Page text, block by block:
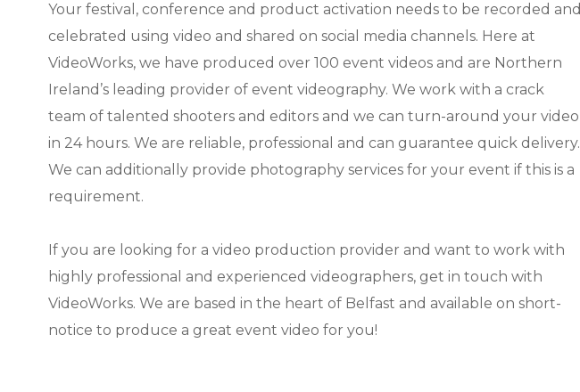
Your festival, conference and product activation needs to be recorded and
celebrated using video and shared on social media channels. Here at
VideoWorks, we have produced over 100 event videos and are Northern
Ireland’s leading provider of event videography. We work with a crack
team of talented shooters and editors and we can turn-around your video
in 24 hours. We are reliable, professional and can guarantee quick delivery.
We can additionally provide photography services for your event if this is a
requirement.
If you are looking for a video production provider and want to work with
highly professional and experienced videographers, get in touch with
VideoWorks. We are based in the heart of Belfast and available on short-
notice to produce a great event video for you!